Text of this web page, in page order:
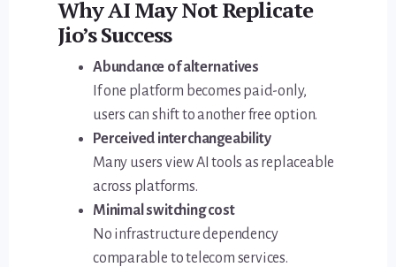
Why AI May Not Replicate
Jio’s Success
Abundance of alternatives
If one platform becomes paid-only,
users can shift to another free option.
Perceived interchangeability
Many users view AI tools as replaceable
across platforms.
Minimal switching cost
No infrastructure dependency
comparable to telecom services.